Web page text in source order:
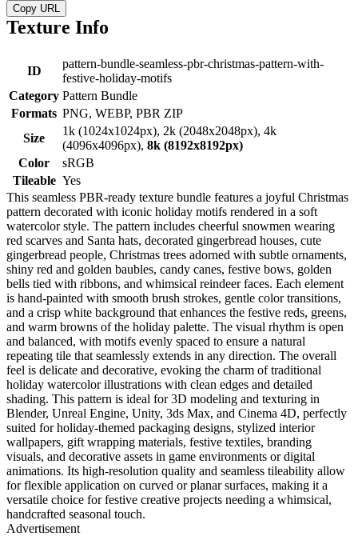
Copy URL
Texture Info
ID
pattern-bundle-seamless-pbr-christmas-pattern-with-
festive-holiday-motifs
Category Pattern Bundle
Formats PNG, WEBP, PBR ZIP
Size
1k (1024x1024px), 2k (2048x2048px), 4k
(4096x4096px), 8k (8192x8192px)
Color
sRGB
Tileable Yes
This seamless PBR-ready texture bundle features a joyful Christmas
pattern decorated with iconic holiday motifs rendered in a soft
watercolor style. The pattern includes cheerful snowmen wearing
red scarves and Santa hats, decorated gingerbread houses, cute
gingerbread people, Christmas trees adorned with subtle ornaments,
shiny red and golden baubles, candy canes, festive bows, golden
bells tied with ribbons, and whimsical reindeer faces. Each element
is hand-painted with smooth brush strokes, gentle color transitions,
and a crisp white background that enhances the festive reds, greens,
and warm browns of the holiday palette. The visual rhythm is open
and balanced, with motifs evenly spaced to ensure a natural
repeating tile that seamlessly extends in any direction. The overall
feel is delicate and decorative, evoking the charm of traditional
holiday watercolor illustrations with clean edges and detailed
shading. This pattern is ideal for 3D modeling and texturing in
Blender, Unreal Engine, Unity, 3ds Max, and Cinema 4D, perfectly
suited for holiday-themed packaging designs, stylized interior
wallpapers, gift wrapping materials, festive textiles, branding
visuals, and decorative assets in game environments or digital
animations. Its high-resolution quality and seamless tileability allow
for flexible application on curved or planar surfaces, making it a
versatile choice for festive creative projects needing a whimsical,
handcrafted seasonal touch.
Advertisement